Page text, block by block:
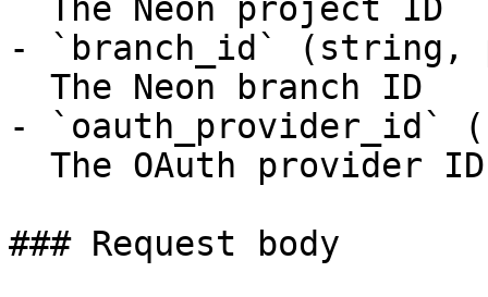
- `branch_id` (string,
- `oauth_provider_id`
### Request body